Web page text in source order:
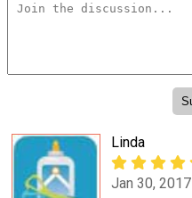
Linda
Jan 30, 2017